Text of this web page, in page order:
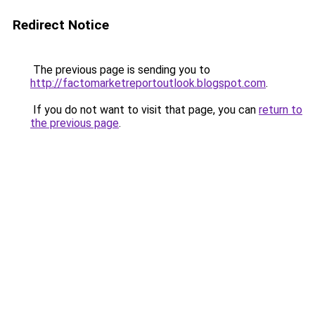
Redirect Notice
The previous page is sending you to
http://factomarketreportoutlook.blogspot.com.
If you do not want to visit that page, you can return to
the previous page.